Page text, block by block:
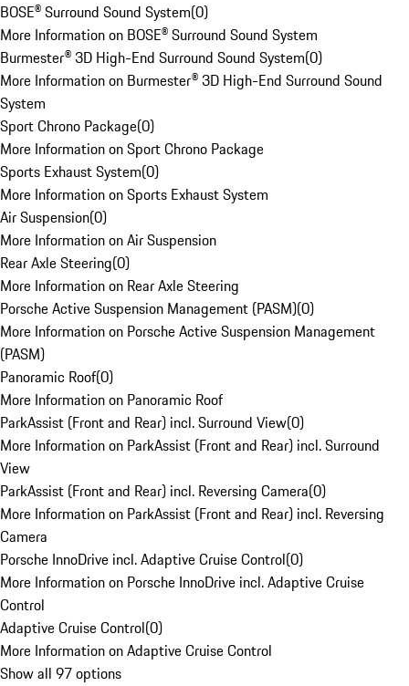
BOSE® Surround Sound System(0)
More Information on BOSE® Surround Sound System
Burmester® 3D High-End Surround Sound System(0)
More Information on Burmester® 3D High-End Surround Sound
System
Sport Chrono Package(0)
More Information on Sport Chrono Package
Sports Exhaust System(0)
More Information on Sports Exhaust System
Air Suspension(0)
More Information on Air Suspension
Rear Axle Steering(0)
More Information on Rear Axle Steering
Porsche Active Suspension Management (PASM)(0)
More Information on Porsche Active Suspension Management
(PASM)
Panoramic Roof(0)
More Information on Panoramic Roof
ParkAssist (Front and Rear) incl. Surround View(0)
More Information on ParkAssist (Front and Rear) incl. Surround
View
ParkAssist (Front and Rear) incl. Reversing Camera(0)
More Information on ParkAssist (Front and Rear) incl. Reversing
Camera
Porsche InnoDrive incl. Adaptive Cruise Control(0)
More Information on Porsche InnoDrive incl. Adaptive Cruise
Control
Adaptive Cruise Control(0)
More Information on Adaptive Cruise Control
Show all 97 options